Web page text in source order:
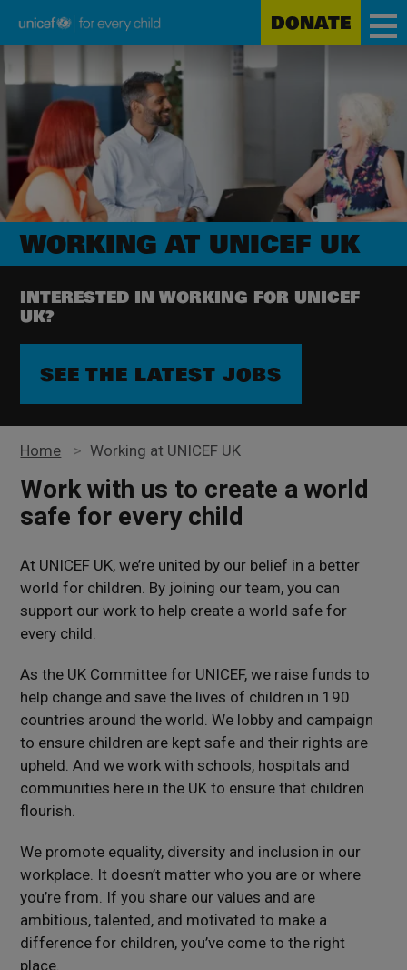
main
Unicef
every
DONATE
WORKING AT UNICEF UK
INTERESTED IN WORKING FOR UNICEF
UK?
SEE THE LATEST JOBS
Home > Working at UNICEF UK
Work with us to create a world
safe for every child
At UNICEF UK, we’re united by our belief in a better
world for children. By joining our team, you can
support our work to help create a world safe for
every child.
As the UK Committee for UNICEF, we raise funds to
help change and save the lives of children in 190
countries around the world. We lobby and campaign
to ensure children are kept safe and their rights are
upheld. And we work with schools, hospitals and
communities here in the UK to ensure that children
flourish.
We promote equality, diversity and inclusion in our
workplace. It doesn’t matter who you are or where
you’re from. If you share our values and are
ambitious, talented, and motivated to make a
difference for children, you’ve come to the right
place.